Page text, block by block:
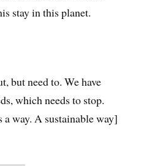
stay in this planet.
but need to. We have
which needs to stop.
a way. A sustainable way]